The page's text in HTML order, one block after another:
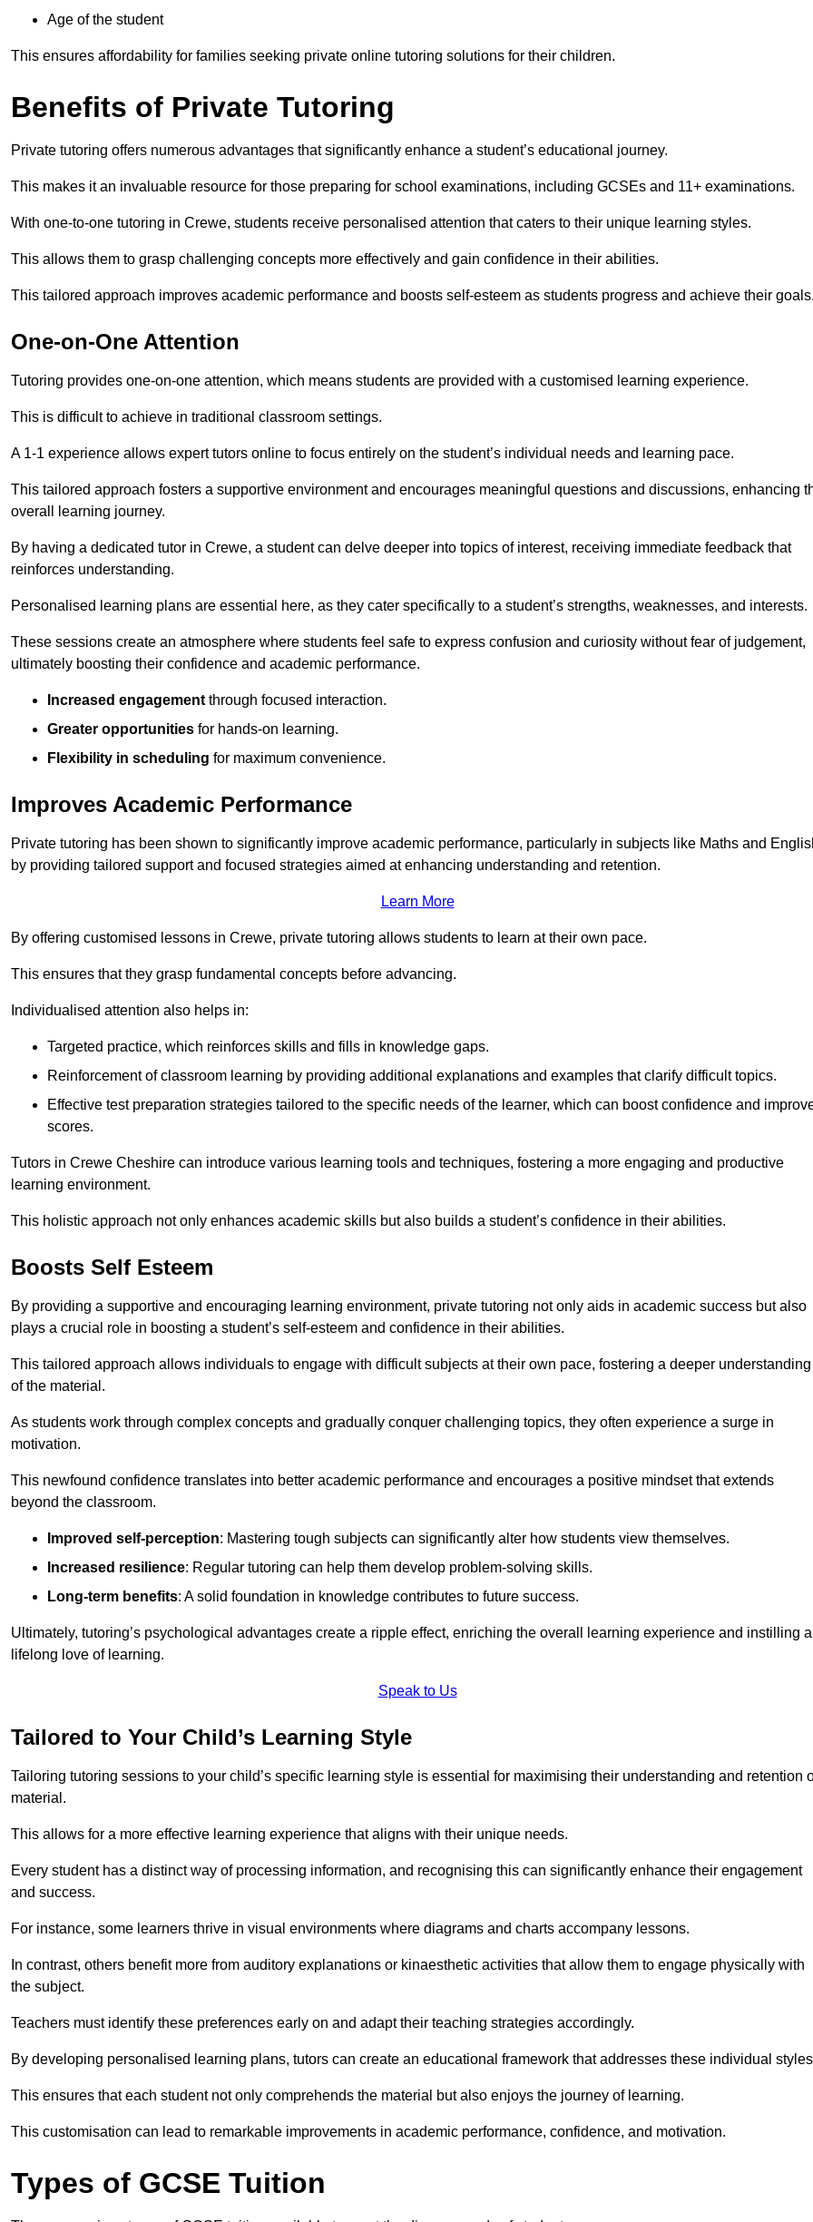
Age of the student
This ensures affordability for families seeking private online tutoring solutions for their children.
Benefits of Private Tutoring
Private tutoring offers numerous advantages that significantly enhance a student’s educational journey.
This makes it an invaluable resource for those preparing for school examinations, including GCSEs and 11+ examinations.
With one-to-one tutoring in Crewe, students receive personalised attention that caters to their unique learning styles.
This allows them to grasp challenging concepts more effectively and gain confidence in their abilities.
This tailored approach improves academic performance and boosts self-esteem as students progress and achieve their
One-on-One Attention
Tutoring provides one-on-one attention, which means students are provided with a customised learning experience.
This is difficult to achieve in traditional classroom settings.
A 1-1 experience allows expert tutors online to focus entirely on the student’s individual needs and learning pace.
This tailored approach fosters a supportive environment and encourages meaningful questions and discussions, enhancing
overall learning journey.
By having a dedicated tutor in Crewe, a student can delve deeper into topics of interest, receiving immediate feedback that
reinforces understanding.
Personalised learning plans are essential here, as they cater specifically to a student’s strengths, weaknesses, and interests.
These sessions create an atmosphere where students feel safe to express confusion and curiosity without fear of judgement,
ultimately boosting their confidence and academic performance.
Increased engagement through focused interaction.
Greater opportunities for hands-on learning.
Flexibility in scheduling for maximum convenience.
Improves Academic Performance
Private tutoring has been shown to significantly improve academic performance, particularly in subjects like Maths and
by providing tailored support and focused strategies aimed at enhancing understanding and retention.
Learn More
By offering customised lessons in Crewe, private tutoring allows students to learn at their own pace.
This ensures that they grasp fundamental concepts before advancing.
Individualised attention also helps in:
Targeted practice, which reinforces skills and fills in knowledge gaps.
Reinforcement of classroom learning by providing additional explanations and examples that clarify difficult topics.
Effective test preparation strategies tailored to the specific needs of the learner, which can boost confidence and
scores.
Tutors in Crewe Cheshire can introduce various learning tools and techniques, fostering a more engaging and productive
learning environment.
This holistic approach not only enhances academic skills but also builds a student’s confidence in their abilities.
Boosts Self Esteem
By providing a supportive and encouraging learning environment, private tutoring not only aids in academic success but also
plays a crucial role in boosting a student’s self-esteem and confidence in their abilities.
This tailored approach allows individuals to engage with difficult subjects at their own pace, fostering a deeper understanding
of the material.
As students work through complex concepts and gradually conquer challenging topics, they often experience a surge in
motivation.
This newfound confidence translates into better academic performance and encourages a positive mindset that extends
beyond the classroom.
Improved self-perception: Mastering tough subjects can significantly alter how students view themselves.
Increased resilience: Regular tutoring can help them develop problem-solving skills.
Long-term benefits: A solid foundation in knowledge contributes to future success.
Ultimately, tutoring’s psychological advantages create a ripple effect, enriching the overall learning experience and instilling a
lifelong love of learning.
Speak to Us
Tailored to Your Child’s Learning Style
Tailoring tutoring sessions to your child’s specific learning style is essential for maximising their understanding and retention
material.
This allows for a more effective learning experience that aligns with their unique needs.
Every student has a distinct way of processing information, and recognising this can significantly enhance their engagement
and success.
For instance, some learners thrive in visual environments where diagrams and charts accompany lessons.
In contrast, others benefit more from auditory explanations or kinaesthetic activities that allow them to engage physically with
the subject.
Teachers must identify these preferences early on and adapt their teaching strategies accordingly.
By developing personalised learning plans, tutors can create an educational framework that addresses these individual
This ensures that each student not only comprehends the material but also enjoys the journey of learning.
This customisation can lead to remarkable improvements in academic performance, confidence, and motivation.
Types of GCSE Tuition